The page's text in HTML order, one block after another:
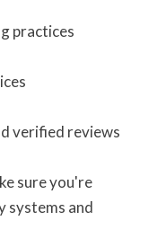
practices
verified reviews
sure you're
systems and